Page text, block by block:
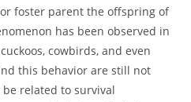
foster parent the offspring of
has been observed in
cowbirds, and even
this behavior are still not
related to survival